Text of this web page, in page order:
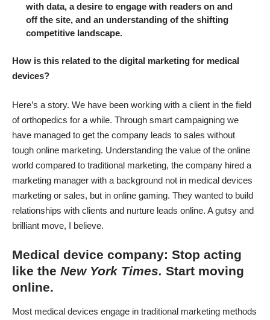
with data, a desire to engage with readers on and
off the site, and an understanding of the shifting
competitive landscape.
How is this related to the digital marketing for medical
devices?
Here’s a story. We have been working with a client in the field
of orthopedics for a while. Through smart campaigning we
have managed to get the company leads to sales without
tough online marketing. Understanding the value of the online
world compared to traditional marketing, the company hired a
marketing manager with a background not in medical devices
marketing or sales, but in online gaming. They wanted to build
relationships with clients and nurture leads online. A gutsy and
brilliant move, I believe.
Medical device company: Stop acting
like the New York Times. Start moving
online.
Most medical devices engage in traditional marketing methods